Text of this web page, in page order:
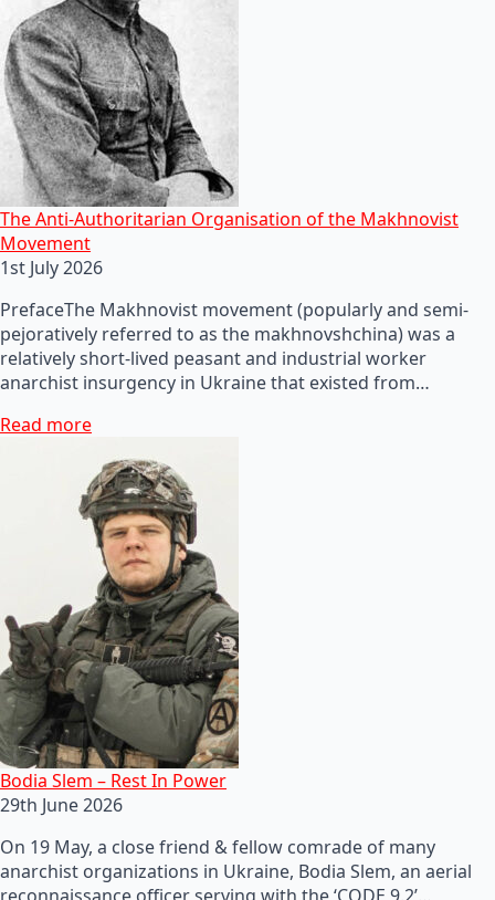
The Anti-Authoritarian Organisation of the Makhnovist
Movement
1st July 2026
PrefaceThe Makhnovist movement (popularly and semi-
pejoratively referred to as the makhnovshchina) was a
relatively short-lived peasant and industrial worker
anarchist insurgency in Ukraine that existed from…
Read more
Bodia Slem – Rest In Power
29th June 2026
On 19 May, a close friend & fellow comrade of many
anarchist organizations in Ukraine, Bodia Slem, an aerial